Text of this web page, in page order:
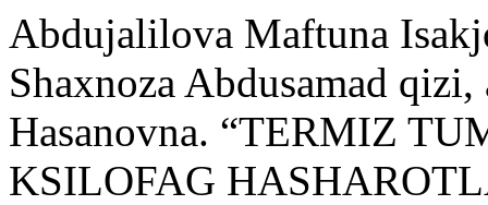
Abdujalilova Maftuna
Shaxnoza Abdusamad qizi,
Hasanovna. “TERMIZ
KSILOFAG